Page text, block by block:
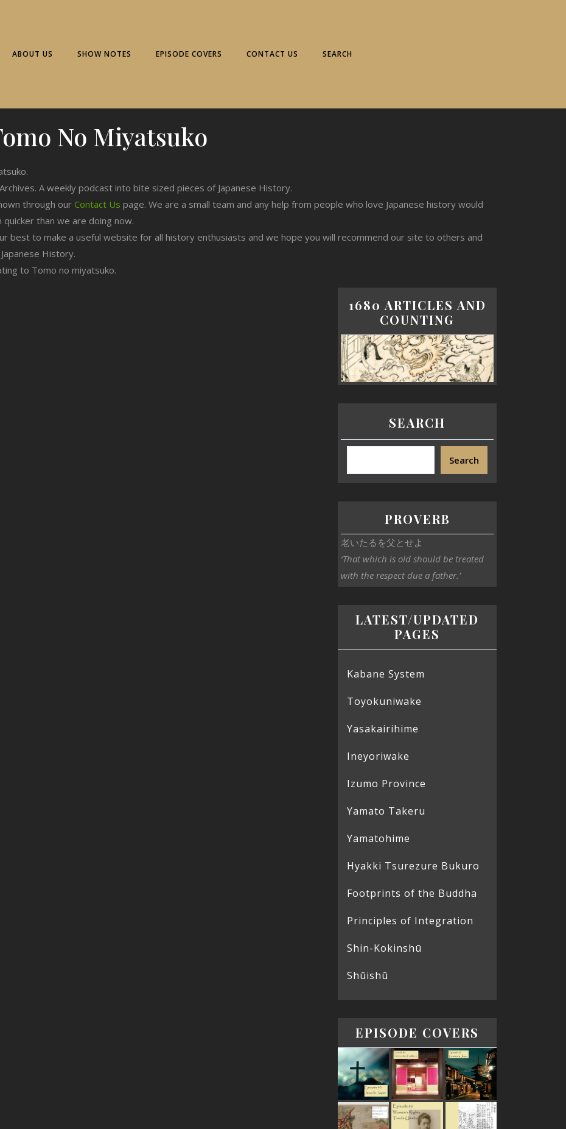
ABOUT US SHOW NOTES EPISODE COVERS CONTACT US SEARCH
No Miyatsuko
Archives. A weekly podcast into bite sized pieces of Japanese History.
through our Contact Us page. We are a small team and any help from people who love Japanese history would
than we are doing now.
best to make a useful website for all history enthusiasts and we hope you will recommend our site to others and
History.
to Tomo no miyatsuko.
1680 ARTICLES AND
COUNTING
SEARCH
Search
PROVERB
老いたるを父とせよ
‘That which is old should be treated
with the respect due a father.’
LATEST/UPDATED
PAGES
Kabane System
Toyokuniwake
Yasakairihime
Ineyoriwake
Izumo Province
Yamato Takeru
Yamatohime
Hyakki Tsurezure Bukuro
Footprints of the Buddha
Principles of Integration
Shin-Kokinshū
Shūishū
EPISODE COVERS